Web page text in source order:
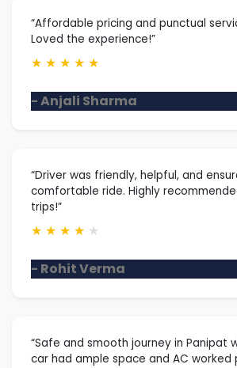
“Affordable pricing and punctual
Loved the experience!”
★ ★ ★ ★ ★
- Anjali Sharma
“Driver was friendly, helpful, and
comfortable ride. Highly
trips!”
★ ★ ★ ★ ★
- Rohit Verma
“Safe and smooth journey in Panipat
car had ample space and AC worked